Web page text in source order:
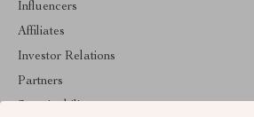
Influencers
Affiliates
Investor Relations
Partners